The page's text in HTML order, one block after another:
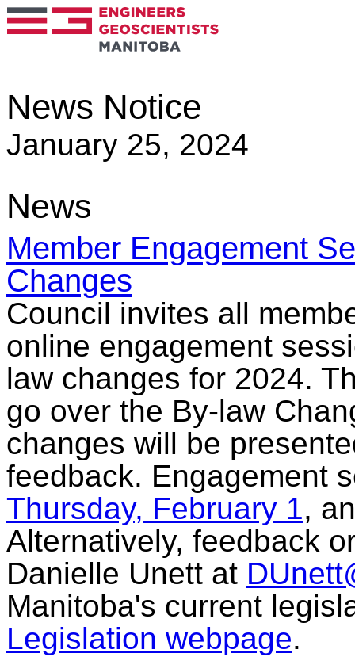
News Notice
January 25, 2024
News
Member Engagement
Changes
Council invites all
online engagement
law changes for 2024.
go over the By-law
changes will be
feedback. Engagement
Thursday, February 1,
Alternatively, feedback
Danielle Unett at
Manitoba's current
Legislation webpage.